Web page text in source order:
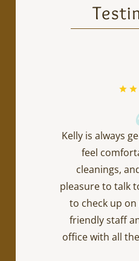
Kelly is always
feel
cleanings,
pleasure to talk
to check up
friendly staff
office with all